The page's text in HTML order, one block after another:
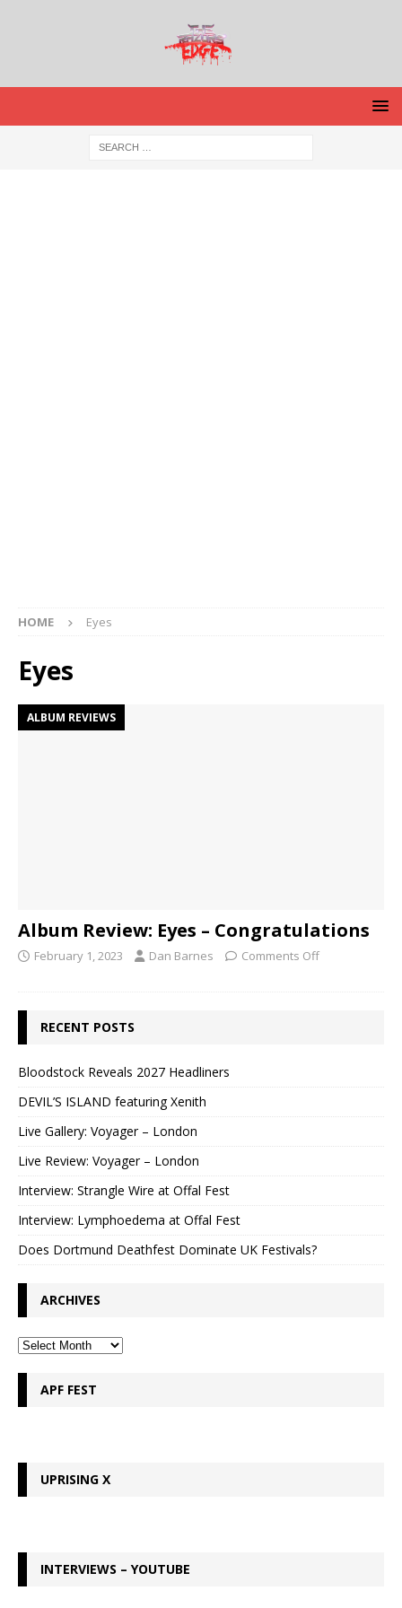
HOME Eyes
Eyes
ALBUM REVIEWS
Album Review: Eyes – Congratulations
February 1, 2023 Dan Barnes Comments Off
RECENT POSTS
Bloodstock Reveals 2027 Headliners
DEVIL’S ISLAND featuring Xenith
Live Gallery: Voyager – London
Live Review: Voyager – London
Interview: Strangle Wire at Offal Fest
Interview: Lymphoedema at Offal Fest
Does Dortmund Deathfest Dominate UK Festivals?
ARCHIVES
APF FEST
UPRISING X
INTERVIEWS – YOUTUBE